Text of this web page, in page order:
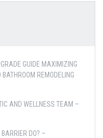
GUIDE MAXIMIZING
REMODELING
AND WELLNESS TEAM –
DO? –